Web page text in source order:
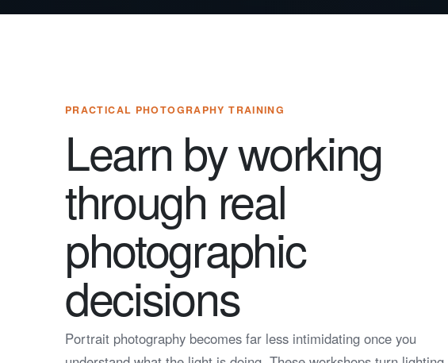
PRACTICAL PHOTOGRAPHY TRAINING
Learn by working
through real
photographic
decisions
Portrait photography becomes far less intimidating once you